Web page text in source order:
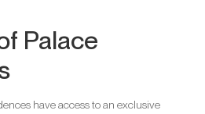
Palace
have access to an exclusive